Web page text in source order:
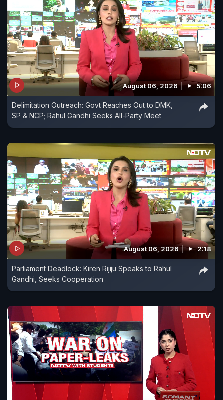
August 06, 2026 5:06
Delimitation Outreach: Govt Reaches Out to DMK,
SP & NCP; Rahul Gandhi Seeks All-Party Meet
August 06, 2026 2:18
Parliament Deadlock: Kiren Rijiju Speaks to Rahul
Gandhi, Seeks Cooperation